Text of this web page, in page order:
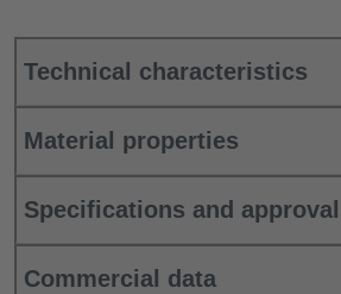
Technical characteristics
Material properties
Specifications and
Commercial data